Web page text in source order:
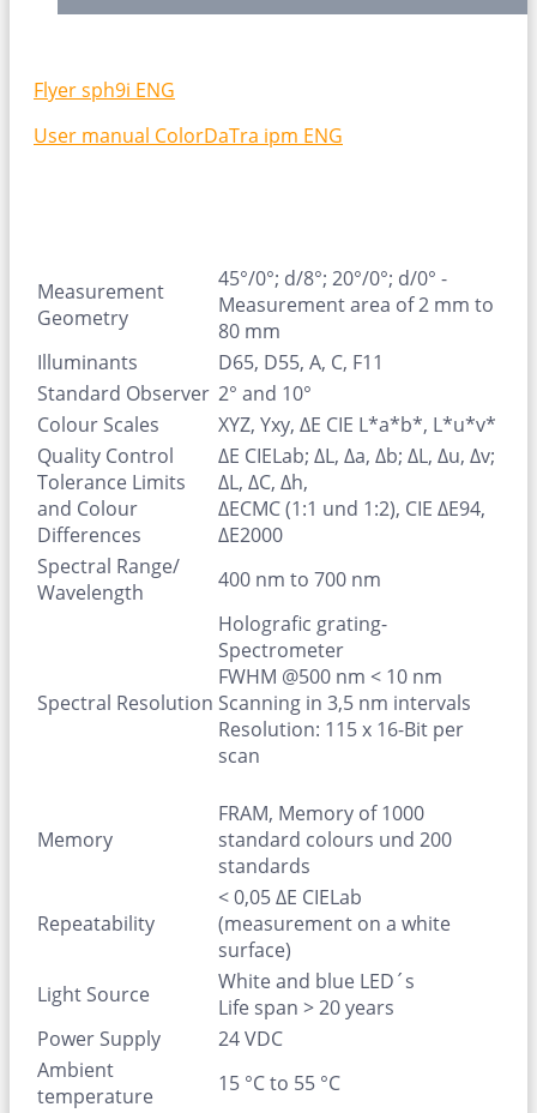
Flyer sph9i ENG
User manual ColorDaTra ipm ENG
Measurement
Geometry
45°/0°; d/8°; 20°/0°; d/0° -
Measurement area of 2 mm to
80 mm
Illuminants
D65, D55, A, C, F11
Standard Observer 2° and 10°
Colour Scales
XYZ, Yxy, ΔE CIE L*a*b*, L*u*v*
Quality Control
Tolerance Limits
and Colour
Differences
ΔE CIELab; ΔL, Δa, Δb; ΔL, Δu, Δv;
ΔL, ΔC, Δh,
ΔECMC (1:1 und 1:2), CIE ΔE94,
ΔE2000
Spectral Range/
Wavelength
400 nm to 700 nm
Spectral Resolution
Holografic grating-
Spectrometer
FWHM @500 nm < 10 nm
Scanning in 3,5 nm intervals
Resolution: 115 x 16-Bit per
scan
Memory
FRAM, Memory of 1000
standard colours und 200
standards
Repeatability
< 0,05 ΔE CIELab
(measurement on a white
surface)
Light Source
White and blue LED´s
Life span > 20 years
Power Supply
24 VDC
Ambient
temperature
15 °C to 55 °C